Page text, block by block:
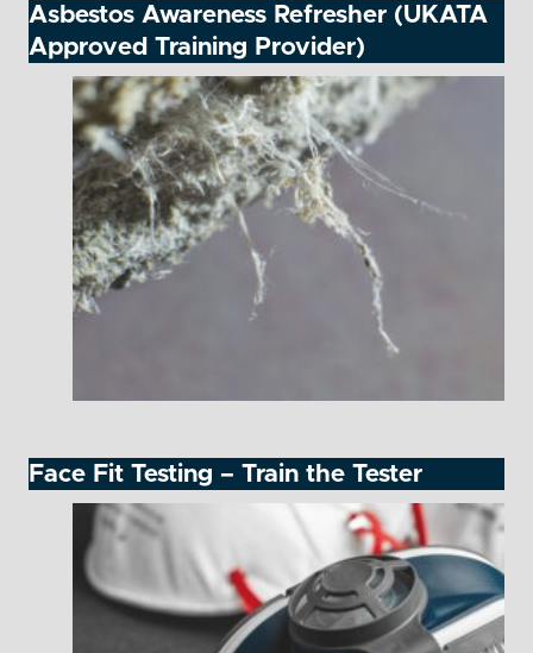
Asbestos Awareness Refresher (UKATA
Approved Training Provider)
Face Fit Testing – Train the Tester